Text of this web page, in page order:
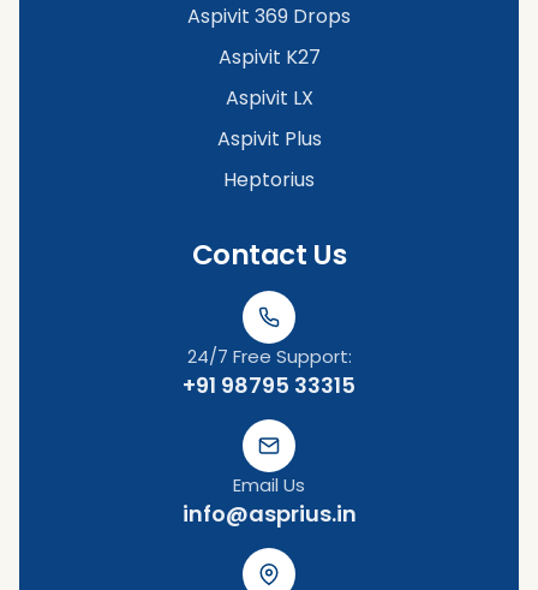
Aspivit 369 Drops
Aspivit K27
Aspivit LX
Aspivit Plus
Heptorius
Contact Us
24/7 Free Support:
+91 98795 33315
Email Us
info@asprius.in